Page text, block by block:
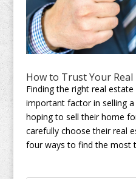
How to Trust Your Real
Finding the right real
important factor in selling
hoping to sell their home
carefully choose their real
four ways to find the most